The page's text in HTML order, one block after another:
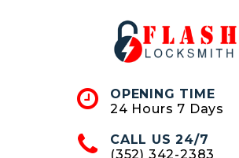
OPENING TIME
24 Hours 7 Days
CALL US 24/7
(352) 342-2383